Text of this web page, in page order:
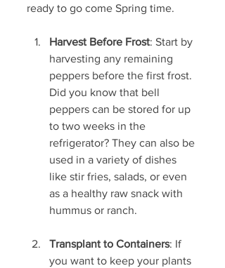
ready to go come Spring time.
Harvest Before Frost: Start by
harvesting any remaining
peppers before the first frost.
Did you know that bell
peppers can be stored for up
to two weeks in the
refrigerator? They can also be
used in a variety of dishes
like stir fries, salads, or even
as a healthy raw snack with
hummus or ranch.
Transplant to Containers: If
you want to keep your plants